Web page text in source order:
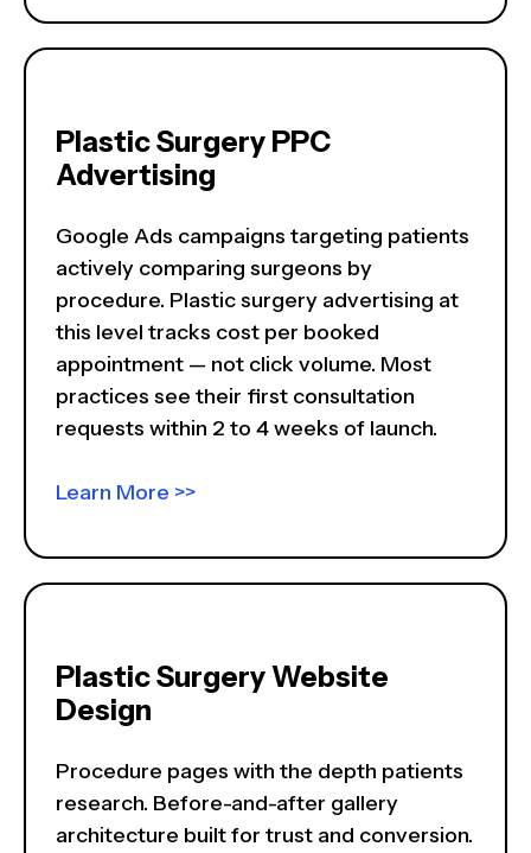
Plastic Surgery PPC
Advertising
Google Ads campaigns targeting patients
actively comparing surgeons by
procedure. Plastic surgery advertising at
this level tracks cost per booked
appointment — not click volume. Most
practices see their first consultation
requests within 2 to 4 weeks of launch.
Learn More >>
Plastic Surgery Website
Design
Procedure pages with the depth patients
research. Before-and-after gallery
architecture built for trust and conversion.